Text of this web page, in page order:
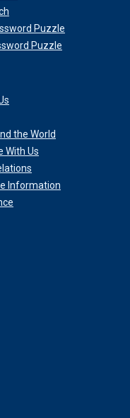
Puzzle
Puzzle
the World
With Us
Information